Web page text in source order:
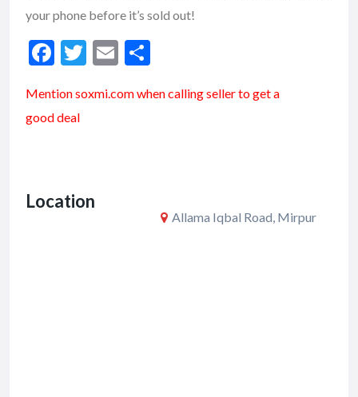
your phone before it’s sold out!
F
e
b
k
T
itt
E
ai ar
Mention soxmi.com when calling seller to get a
good deal
Location
Allama Iqbal Road, Mirpur